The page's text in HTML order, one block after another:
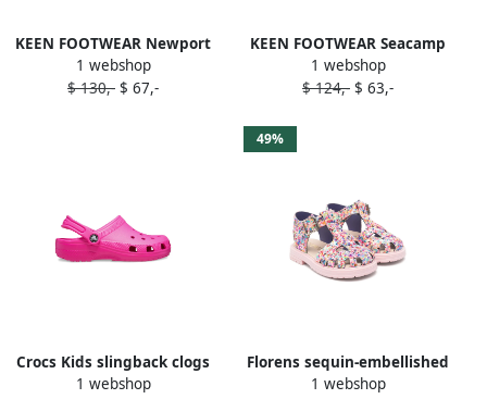
KEEN FOOTWEAR Newport
sandals Pink
1 webshop
$ 130,- $ 67,-
KEEN FOOTWEAR Seacamp
sandals Pink
1 webshop
$ 124,- $ 63,-
Crocs Kids slingback clogs
Pink
1 webshop
49%
Florens sequin-embellished
sandals Pink
1 webshop